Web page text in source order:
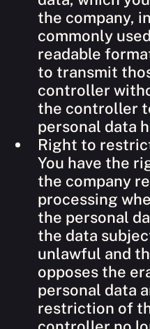
the company,
commonly
readable
to transmit
controller
the controller
personal data
Right to
You have the
the company
processing
the personal
the data
unlawful and
opposes the
personal data
restriction of